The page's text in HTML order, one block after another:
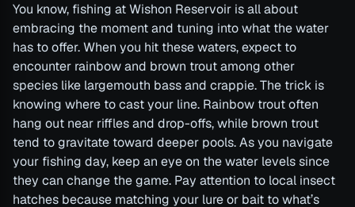
You know, fishing at Wishon Reservoir is all about
embracing the moment and tuning into what the water
has to offer. When you hit these waters, expect to
encounter rainbow and brown trout among other
species like largemouth bass and crappie. The trick is
knowing where to cast your line. Rainbow trout often
hang out near riffles and drop-offs, while brown trout
tend to gravitate toward deeper pools. As you navigate
your fishing day, keep an eye on the water levels since
they can change the game. Pay attention to local insect
hatches because matching your lure or bait to what’s